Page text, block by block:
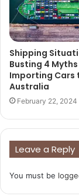
Shipping
Busting 4
Importing Cars
Australia
February 22, 2024
Leave a Reply
You must be